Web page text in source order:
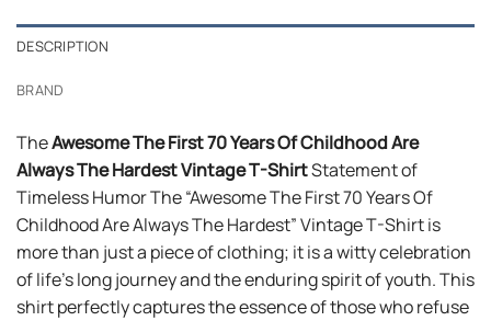
DESCRIPTION
BRAND
TheAwesome The First 70 Years Of Childhood Are
Always The Hardest Vintage T-ShirtStatement of
Timeless Humor The “Awesome The First 70 Years Of
Childhood Are Always The Hardest” Vintage T-Shirt is
more than just a piece of clothing; it is a witty celebration
of life’s long journey and the enduring spirit of youth. This
shirt perfectly captures the essence of those who refuse